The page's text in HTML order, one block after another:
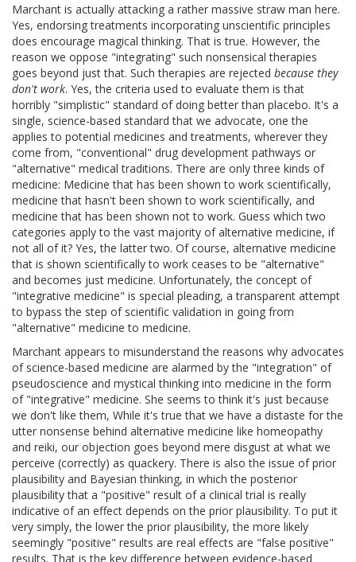
Marchant is actually attacking a rather massive straw man here.
Yes, endorsing treatments incorporating unscientific principles
does encourage magical thinking. That is true. However, the
reason we oppose "integrating" such nonsensical therapies
goes beyond just that. Such therapies are rejected because they
don't work. Yes, the criteria used to evaluate them is that
horribly "simplistic" standard of doing better than placebo. It's a
single, science-based standard that we advocate, one the
applies to potential medicines and treatments, wherever they
come from, "conventional" drug development pathways or
"alternative" medical traditions. There are only three kinds of
medicine: Medicine that has been shown to work scientifically,
medicine that hasn't been shown to work scientifically, and
medicine that has been shown not to work. Guess which two
categories apply to the vast majority of alternative medicine, if
not all of it? Yes, the latter two. Of course, alternative medicine
that is shown scientifically to work ceases to be "alternative"
and becomes just medicine. Unfortunately, the concept of
"integrative medicine" is special pleading, a transparent attempt
to bypass the step of scientific validation in going from
"alternative" medicine to medicine.
Marchant appears to misunderstand the reasons why advocates
of science-based medicine are alarmed by the "integration" of
pseudoscience and mystical thinking into medicine in the form
of "integrative" medicine. She seems to think it's just because
we don't like them, While it's true that we have a distaste for the
utter nonsense behind alternative medicine like homeopathy
and reiki, our objection goes beyond mere disgust at what we
perceive (correctly) as quackery. There is also the issue of prior
plausibility and Bayesian thinking, in which the posterior
plausibility that a "positive" result of a clinical trial is really
indicative of an effect depends on the prior plausibility. To put it
very simply, the lower the prior plausibility, the more likely
seemingly "positive" results are real effects are "false positive"
results. That is the key difference between evidence-based